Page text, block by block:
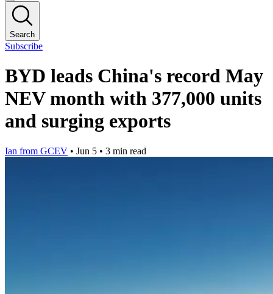
Search
Subscribe
BYD leads China's record May
NEV month with 377,000 units
and surging exports
Ian from GCEV • Jun 5 • 3 min read